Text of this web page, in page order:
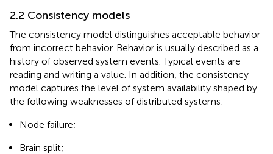
2.2 Consistency models
The consistency model distinguishes acceptable behavior
from incorrect behavior. Behavior is usually described as a
history of observed system events. Typical events are
reading and writing a value. In addition, the consistency
model captures the level of system availability shaped by
the following weaknesses of distributed systems:
Node failure;
Brain split;